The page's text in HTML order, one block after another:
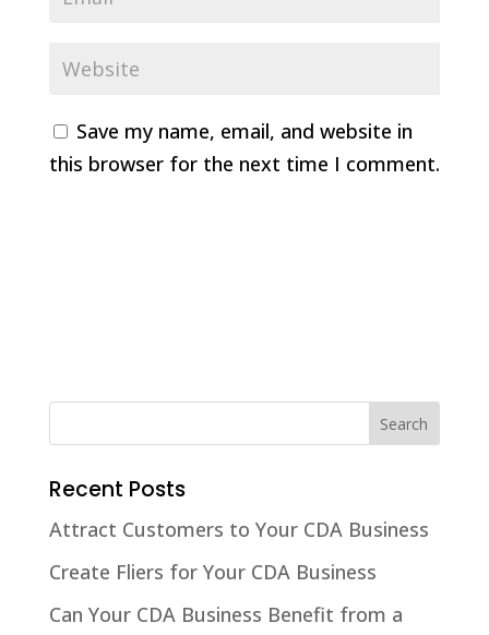
Save my name, email, and website in
this browser for the next time I comment.
Recent Posts
Attract Customers to Your CDA Business
Create Fliers for Your CDA Business
Can Your CDA Business Benefit from a